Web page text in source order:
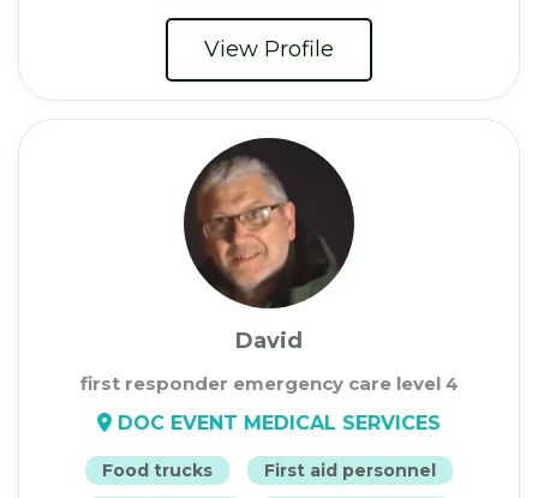
View Profile
David
first responder emergency care level 4
DOC EVENT MEDICAL SERVICES
Food trucks
First aid personnel